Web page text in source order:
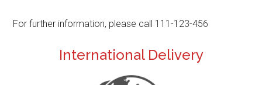
For further information, please call 111-123-456
International Delivery